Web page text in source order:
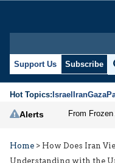
Support Us Subscribe
Hot Topics:IsraelIranGaza
Alerts
Home > How Does Iran
Understanding with the